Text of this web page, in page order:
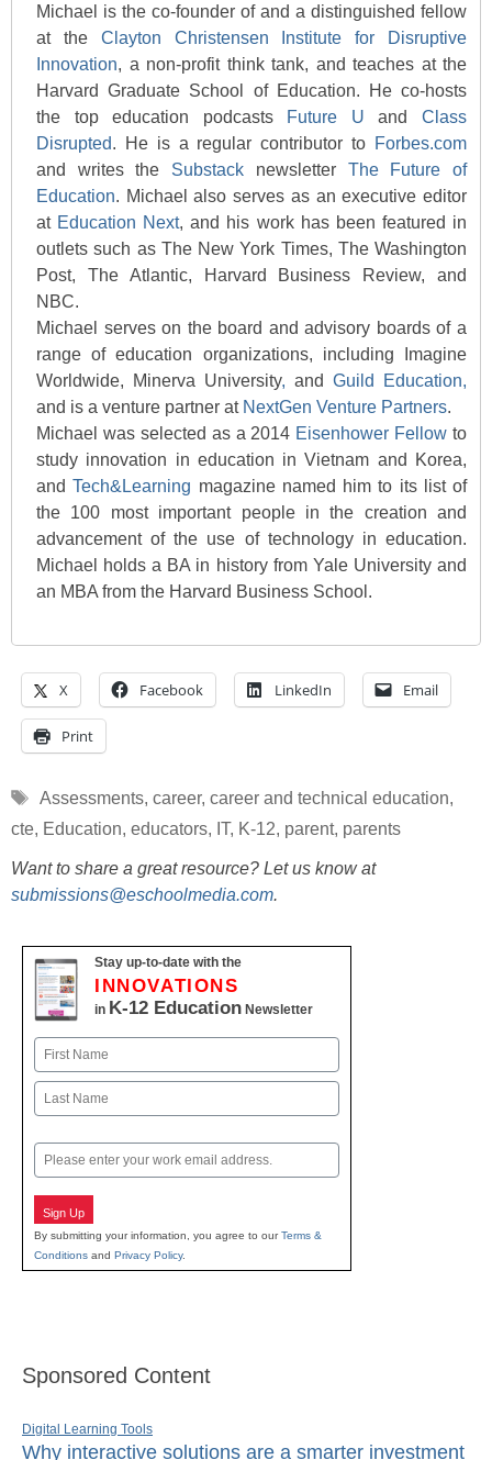
Michael is the co-founder of and a distinguished fellow
at the Clayton Christensen Institute for Disruptive
Innovation, a non-profit think tank, and teaches at the
Harvard Graduate School of Education. He co-hosts
the top education podcasts
Future U andClass
Disrupted. He is a regular contributor to Forbes.com
and writes the Substack newsletter The Future of
Education. Michael also serves as an executive editor
at Education Next, and his work has been featured in
outlets such as The New York Times, The Washington
Post, The Atlantic, Harvard Business Review, and
NBC.
Michael serves on the board and advisory boards of a
range of education organizations, including Imagine
Worldwide, Minerva University, and Guild Education,
and is a venture partner at NextGen Venture Partners.
Michael was selected as a 2014 Eisenhower Fellow to
study innovation in education in Vietnam and Korea,
andTech&Learning magazine named him to its list of
the 100 most important people in the creation and
advancement of the use of technology in education.
Michael holds a BA in history from Yale University and
an MBA from the Harvard Business School.
X Facebook LinkedIn Email
Print
Tags
Assessments, career, career and technical education,
cte, Education, educators, IT, K-12, parent, parents
Want to share a great resource? Let us know at
submissions@eschoolmedia.com.
Stay up-to-date with the
INNOVATIONS
in K-12 Education Newsletter
Name
First
Email
Sign Up
By submitting your information, you agree to ourTerms &
Conditions and Privacy Policy.
Sponsored Content
Digital Learning Tools
Why interactive solutions are a smarter investment